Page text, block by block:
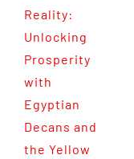
Reality:
Unlocking
Prosperity
with
Egyptian
Decans and
the Yellow